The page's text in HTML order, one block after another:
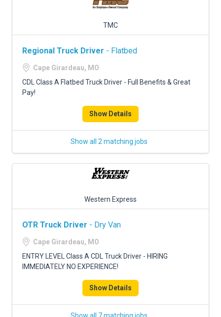
TRUCKING INSURANCE
ADVERTISE
TMC
Regional Truck Driver - Flatbed
Cape Girardeau, MO
CDL Class A Flatbed Truck Driver - Full Benefits & Great
Pay!
Show Details
Show all 2 matching jobs
Western Express
OTR Truck Driver - Dry Van
Cape Girardeau, MO
ENTRY LEVEL Class A CDL Truck Driver - HIRING
IMMEDIATELY NO EXPERIENCE!
Show Details